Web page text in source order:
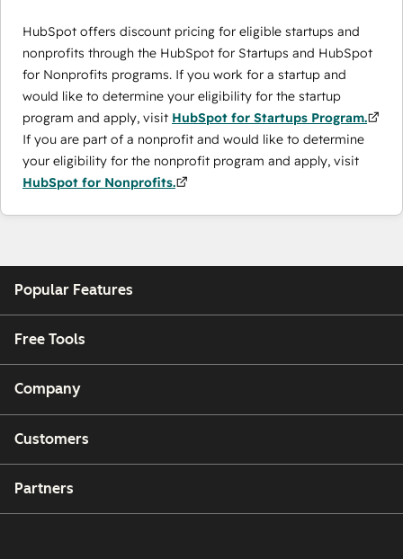
HubSpot offers discount pricing for eligible startups and
nonprofits through the ​HubSpot for Startups and HubSpot
for Nonprofits programs. If you work for a startup and
would like to determine your eligibility for the startup
program and apply, visit HubSpot for Startups Program.
If you are part of a nonprofit and would like to determine
your eligibility for the nonprofit program and apply, visit
HubSpot for Nonprofits.
Popular Features
Free Tools
Company
Customers
Partners